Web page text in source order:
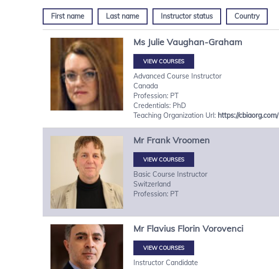
First name Last name Instructor status Country
Ms Julie Vaughan-Graham
VIEW COURSES
Advanced Course Instructor
Canada
Profession: PT
Credentials: PhD
Teaching Organization Url: https://cbiaorg.com/
Mr Frank Vroomen
VIEW COURSES
Basic Course Instructor
Switzerland
Profession: PT
Mr Flavius Florin Vorovenci
VIEW COURSES
Instructor Candidate